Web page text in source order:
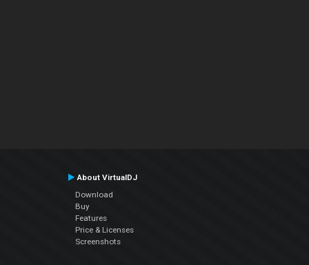
About VirtualDJ
Download
Buy
Features
Price & Licenses
Screenshots